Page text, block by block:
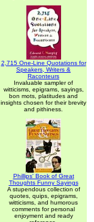
2,715 One-Line Quotations for
Speakers, Writers &
Raconteurs
Invaluable sampler of
witticisms, epigrams, sayings,
bon mots, platitudes and
insights chosen for their brevity
and pithiness.
Phillips' Book of Great
Thoughts Funny Sayings
A stupendous collection of
quotes, quips, epigrams,
witticisms, and humorous
comments for personal
enjoyment and ready